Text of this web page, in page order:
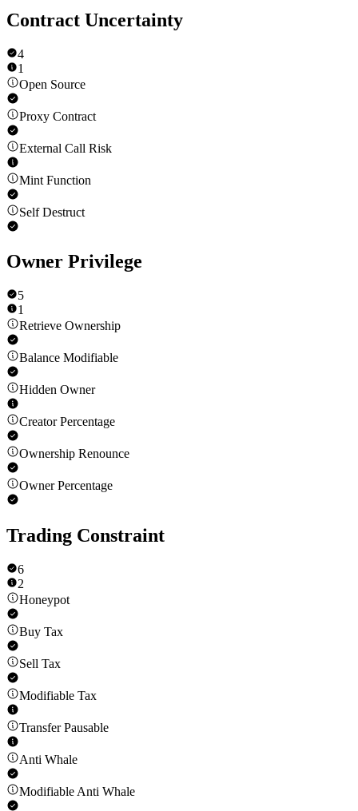
Contract Uncertainty
4
1
Open Source
Proxy Contract
External Call Risk
Mint Function
Self Destruct
Owner Privilege
5
1
Retrieve Ownership
Balance Modifiable
Hidden Owner
Creator Percentage
Ownership Renounce
Owner Percentage
Trading Constraint
6
2
Honeypot
Buy Tax
Sell Tax
Modifiable Tax
Transfer Pausable
Anti Whale
Modifiable Anti Whale